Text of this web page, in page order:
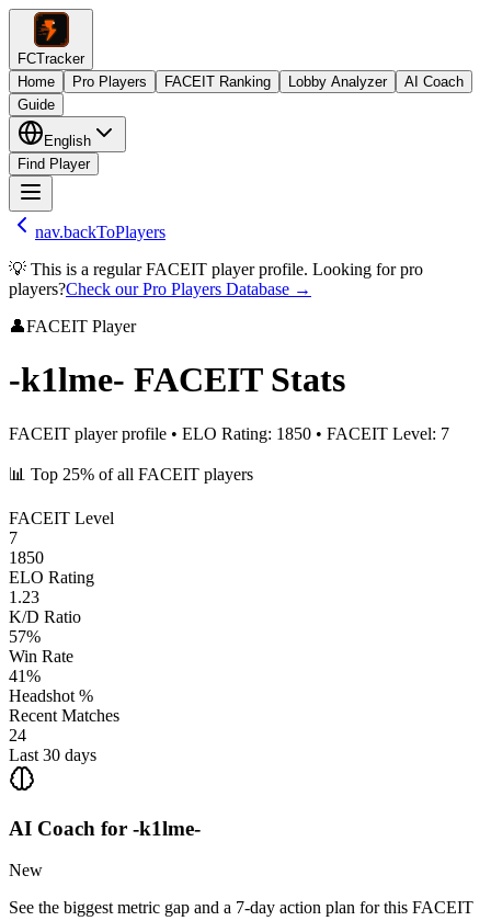
FCTracker
Home
Pro Players FACEIT Ranking Lobby Analyzer
AI Coach
Guide
English
Find Player
nav.backToPlayers
💡 This is a regular FACEIT player profile. Looking for pro
players?Check our Pro Players Database →
👤FACEIT Player
-k1lme- FACEIT Stats
FACEIT player profile • ELO Rating: 1850 • FACEIT Level: 7
📊 Top 25% of all FACEIT players
FACEIT Level
7
1850
ELO Rating
1.23
K/D Ratio
57%
Win Rate
41%
Headshot %
Recent Matches
24
Last 30 days
AI Coach for -k1lme-
New
See the biggest metric gap and a 7-day action plan for this FACEIT